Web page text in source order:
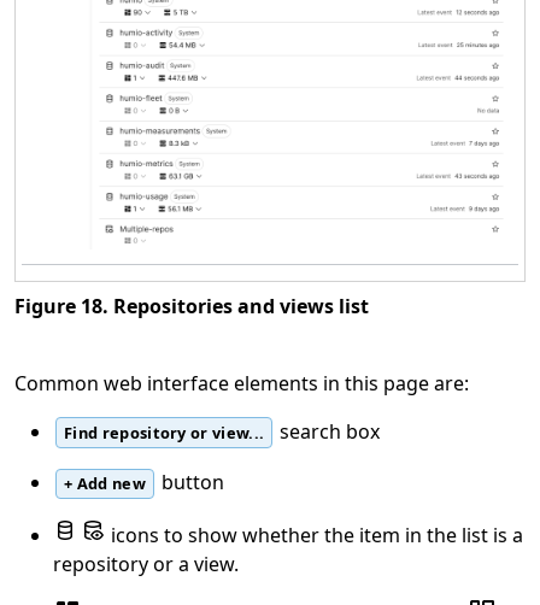
Figure 18. Repositories and views list
Common web interface elements in this page are:
Find repository or view... search box
+ Add new button
icons to show whether the item in the list is a
repository or a view.